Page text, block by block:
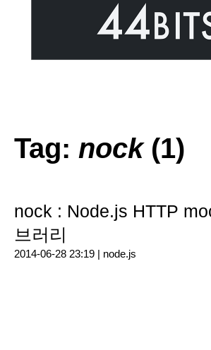
Tag: nock(1)
nock : Node.js HTTP
브러리
2014-06-28 23:19 | node.js